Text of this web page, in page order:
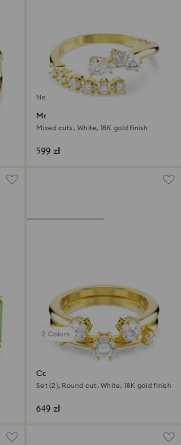
New
Mesmera open ring
Mixed cuts, White, 18K gold finish
599 zł
2 Colors
Constella ring
Set (2), Round cut, White, 18K gold finish
649 zł